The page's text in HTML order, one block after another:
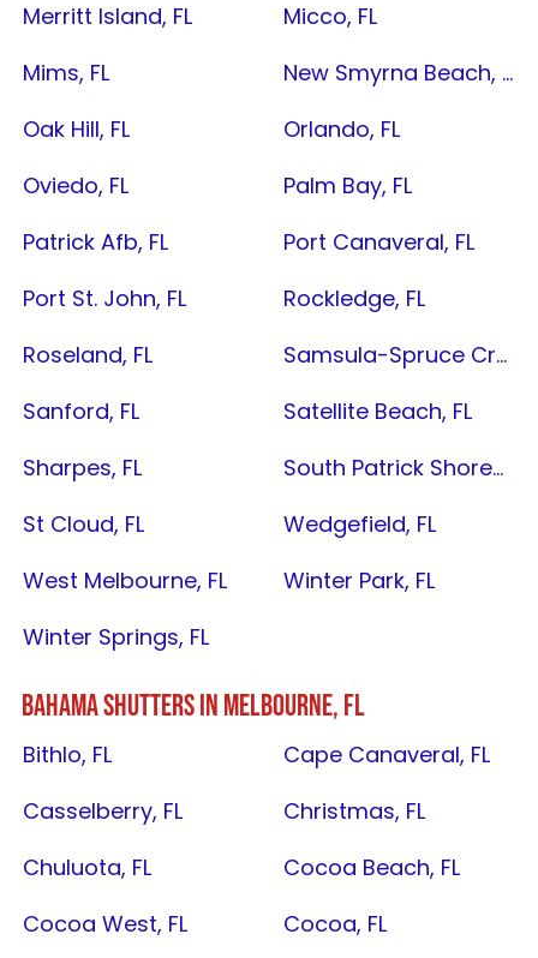
Merritt Island, FL
Micco, FL
Mims, FL
New Smyrna Beach, FL
Oak Hill, FL
Orlando, FL
Oviedo, FL
Palm Bay, FL
Patrick Afb, FL
Port Canaveral, FL
Port St. John, FL
Rockledge, FL
Roseland, FL
Samsula-Spruce Creek, FL
Sanford, FL
Satellite Beach, FL
Sharpes, FL
South Patrick Shores, FL
St Cloud, FL
Wedgefield, FL
West Melbourne, FL
Winter Park, FL
Winter Springs, FL
BAHAMA SHUTTERS INMELBOURNE, FL
Bithlo, FL
Cape Canaveral, FL
Casselberry, FL
Christmas, FL
Chuluota, FL
Cocoa Beach, FL
Cocoa West, FL
Cocoa, FL